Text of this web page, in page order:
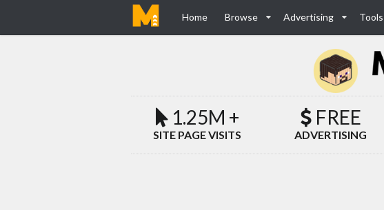
Home Browse Advertising Tools
1.25M +
SITE PAGE VISITS
FREE
ADVERTISING